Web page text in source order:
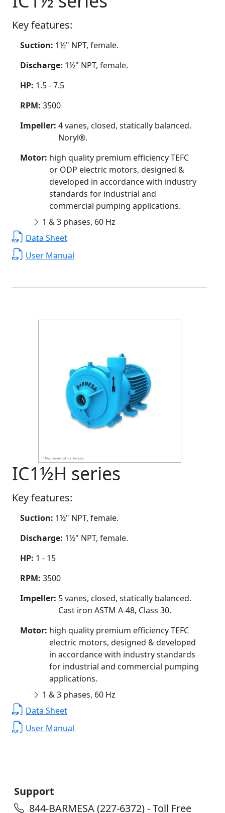
Key features:
Suction: 1½" NPT, female.
Discharge: 1½" NPT, female.
HP: 1.5 - 7.5
RPM: 3500
Impeller: 4 vanes, closed, statically balanced.
Noryl®.
Motor: high quality premium efficiency TEFC
or ODP electric motors, designed &
developed in accordance with industry
standards for industrial and
commercial pumping applications.
1 & 3 phases, 60 Hz
Data Sheet
User Manual
IC1½H series
Key features:
Suction: 1½" NPT, female.
Discharge: 1½" NPT, female.
HP: 1 - 15
RPM: 3500
Impeller: 5 vanes, closed, statically balanced.
Cast iron ASTM A-48, Class 30.
Motor: high quality premium efficiency TEFC
electric motors, designed & developed
in accordance with industry standards
for industrial and commercial pumping
applications.
1 & 3 phases, 60 Hz
Data Sheet
User Manual
Support
844-BARMESA (227-6372) - Toll Free